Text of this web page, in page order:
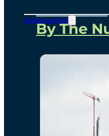
Construction
Overview
By The
Bridging
Our Story